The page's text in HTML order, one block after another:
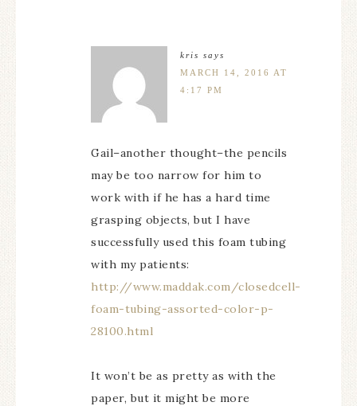
kris says
MARCH 14, 2016 AT
4:17 PM
Gail–another thought–the pencils
may be too narrow for him to
work with if he has a hard time
grasping objects, but I have
successfully used this foam tubing
with my patients:
http://www.maddak.com/closedcell-
foam-tubing-assorted-color-p-
28100.html
It won’t be as pretty as with the
paper, but it might be more